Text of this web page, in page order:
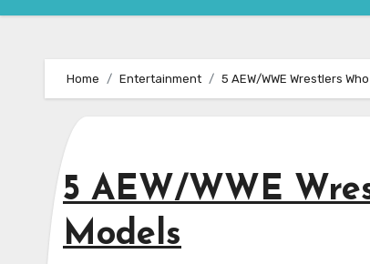
Home Entertainment 5 AEW/WWE Wrestlers
5 AEW/WWE
Models